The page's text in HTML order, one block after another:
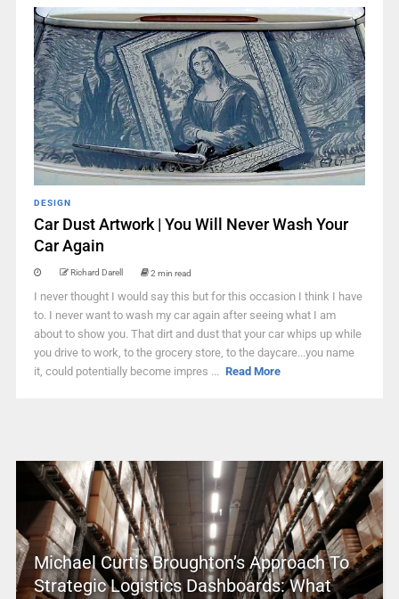
DESIGN
Car Dust Artwork | You Will Never Wash Your
Car Again
Richard Darell 2 min read
I never thought I would say this but for this occasion I think I have
to. I never want to wash my car again after seeing what I am
about to show you. That dirt and dust that your car whips up while
you drive to work, to the grocery store, to the daycare...you name
it, could potentially become impres ... Read More
Michael Curtis Broughton’s Approach To
Strategic Logistics Dashboards: What